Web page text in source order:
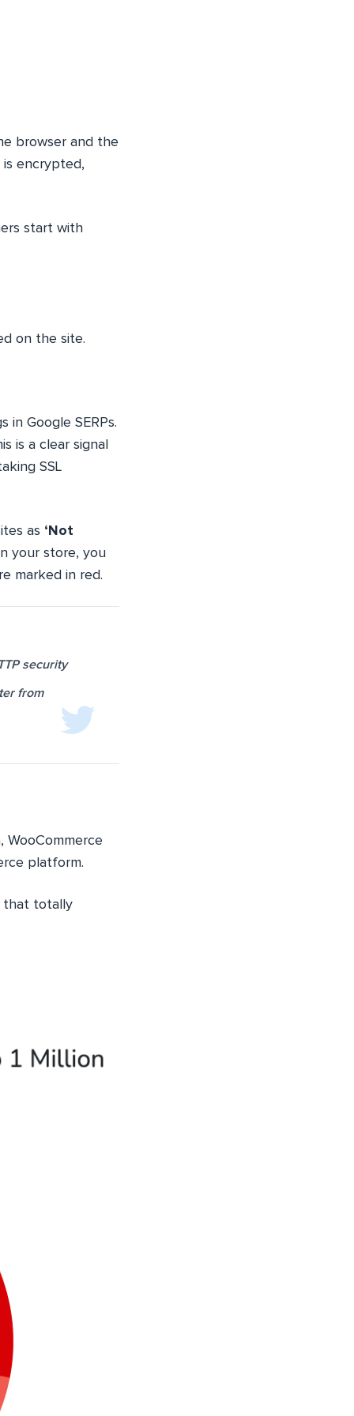
browser and the
encrypted,
start with
on the site.
Google SERPs.
is a clear signal
SSL
as ‘Not
your store, you
marked in red.
security
from
platform.
that totally